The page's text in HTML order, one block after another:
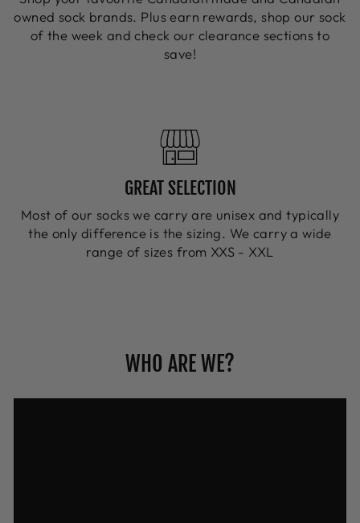
owned sock brands. Plus earn rewards, shop our sock
of the week and check our clearance sections to
save!
GREAT SELECTION
Most of our socks we carry are unisex and typically
the only difference is the sizing. We carry a wide
range of sizes from XXS - XXL
WHO ARE WE?